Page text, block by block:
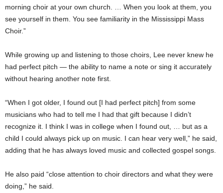
morning choir at your own church. … When you look at them, you
see yourself in them. You see familiarity in the Mississippi Mass
Choir.”
While growing up and listening to those choirs, Lee never knew he
had perfect pitch — the ability to name a note or sing it accurately
without hearing another note first.
“When I got older, I found out [I had perfect pitch] from some
musicians who had to tell me I had that gift because I didn’t
recognize it. I think I was in college when I found out, … but as a
child I could always pick up on music. I can hear very well,” he said,
adding that he has always loved music and collected gospel songs.
He also paid “close attention to choir directors and what they were
doing,” he said.